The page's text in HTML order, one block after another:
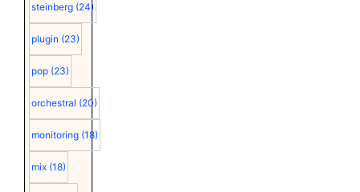
steinberg (24)
plugin (23)
pop (23)
orchestral (20)
monitoring (18)
mix (18)